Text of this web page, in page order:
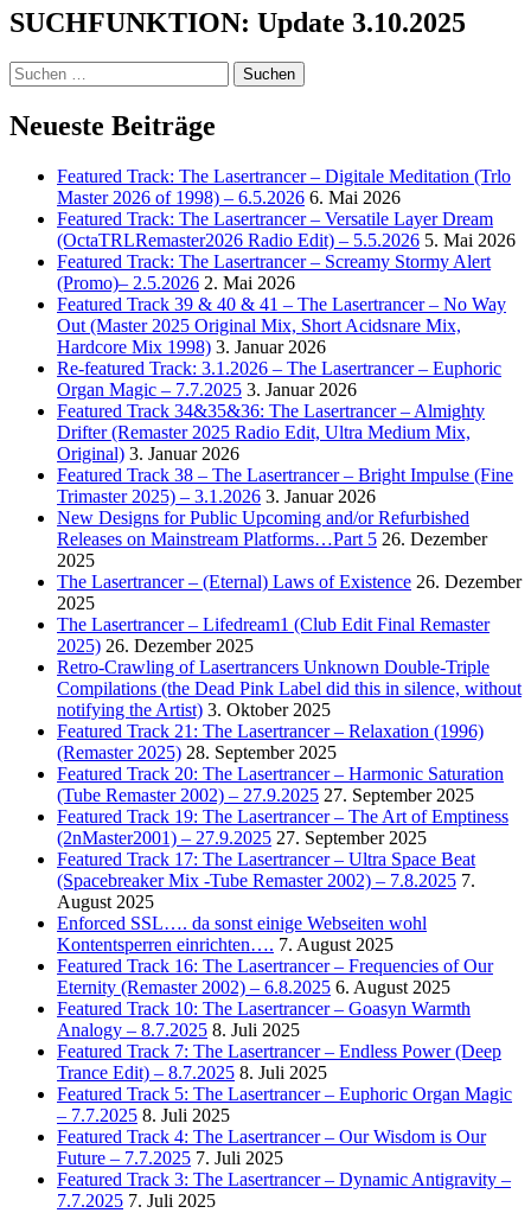
SUCHFUNKTION: Update 3.10.2025
Suchen
nach:
Neueste Beiträge
Featured Track: The Lasertrancer – Digitale Meditation (Trlo
Master 2026 of 1998) – 6.5.2026 6. Mai 2026
Featured Track: The Lasertrancer – Versatile Layer Dream
(OctaTRLRemaster2026 Radio Edit) – 5.5.2026 5. Mai 2026
Featured Track: The Lasertrancer – Screamy Stormy Alert
(Promo)– 2.5.2026 2. Mai 2026
Featured Track 39 & 40 & 41 – The Lasertrancer – No Way
Out (Master 2025 Original Mix, Short Acidsnare Mix,
Hardcore Mix 1998) 3. Januar 2026
Re-featured Track: 3.1.2026 – The Lasertrancer – Euphoric
Organ Magic – 7.7.2025 3. Januar 2026
Featured Track 34&35&36: The Lasertrancer – Almighty
Drifter (Remaster 2025 Radio Edit, Ultra Medium Mix,
Original) 3. Januar 2026
Featured Track 38 – The Lasertrancer – Bright Impulse (Fine
Trimaster 2025) – 3.1.2026 3. Januar 2026
New Designs for Public Upcoming and/or Refurbished
Releases on Mainstream Platforms…Part 5 26. Dezember
2025
The Lasertrancer – (Eternal) Laws of Existence 26. Dezember
2025
The Lasertrancer – Lifedream1 (Club Edit Final Remaster
2025) 26. Dezember 2025
Retro-Crawling of Lasertrancers Unknown Double-Triple
Compilations (the Dead Pink Label did this in silence, without
notifying the Artist) 3. Oktober 2025
Featured Track 21: The Lasertrancer – Relaxation (1996)
(Remaster 2025) 28. September 2025
Featured Track 20: The Lasertrancer – Harmonic Saturation
(Tube Remaster 2002) – 27.9.2025 27. September 2025
Featured Track 19: The Lasertrancer – The Art of Emptiness
(2nMaster2001) – 27.9.2025 27. September 2025
Featured Track 17: The Lasertrancer – Ultra Space Beat
(Spacebreaker Mix -Tube Remaster 2002) – 7.8.2025 7.
August 2025
Enforced SSL…. da sonst einige Webseiten wohl
Kontentsperren einrichten…. 7. August 2025
Featured Track 16: The Lasertrancer – Frequencies of Our
Eternity (Remaster 2002) – 6.8.2025 6. August 2025
Featured Track 10: The Lasertrancer – Goasyn Warmth
Analogy – 8.7.2025 8. Juli 2025
Featured Track 7: The Lasertrancer – Endless Power (Deep
Trance Edit) – 8.7.2025 8. Juli 2025
Featured Track 5: The Lasertrancer – Euphoric Organ Magic
– 7.7.2025 8. Juli 2025
Featured Track 4: The Lasertrancer – Our Wisdom is Our
Future – 7.7.2025 7. Juli 2025
Featured Track 3: The Lasertrancer – Dynamic Antigravity –
7.7.2025 7. Juli 2025